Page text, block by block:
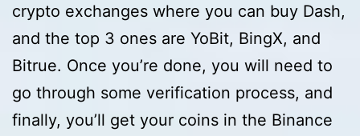
crypto exchanges where you can buy Dash,
and the top 3 ones are YoBit, BingX, and
Bitrue. Once you’re done, you will need to
go through some verification process, and
finally, you’ll get your coins in the Binance